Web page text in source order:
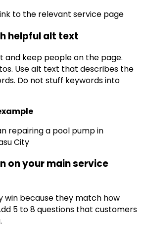
to the relevant service page
helpful alt text
and keep people on the page.
Use alt text that describes the
Do not stuff keywords into
repairing a pool pump in
City
on your main service
win because they match how
5 to 8 questions that customers